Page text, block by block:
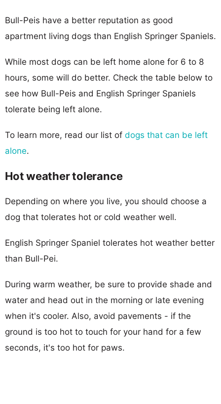
Bull-Peis have a better reputation as good
apartment living dogs than English Springer Spaniels.
While most dogs can be left home alone for 6 to 8
hours, some will do better. Check the table below to
see how Bull-Peis and English Springer Spaniels
tolerate being left alone.
To learn more, read our list of dogs that can be left
alone.
Hot weather tolerance
Depending on where you live, you should choose a
dog that tolerates hot or cold weather well.
English Springer Spaniel tolerates hot weather better
than Bull-Pei.
During warm weather, be sure to provide shade and
water and head out in the morning or late evening
when it's cooler. Also, avoid pavements - if the
ground is too hot to touch for your hand for a few
seconds, it's too hot for paws.